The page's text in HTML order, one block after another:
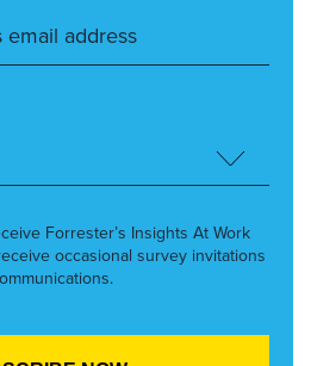
Forrester’s Insights At Work
occasional survey invitations